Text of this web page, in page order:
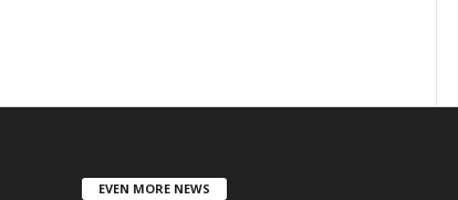
EVEN MORE NEWS